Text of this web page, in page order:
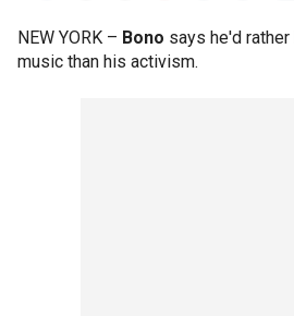
NEW YORK – Bono says he'd
music than his activism.